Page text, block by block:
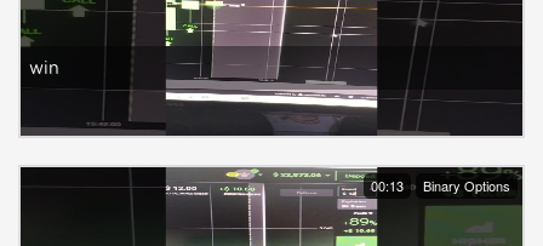
win
00:13 Binary Options